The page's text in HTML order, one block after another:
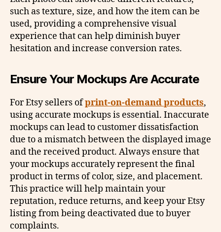
such as texture, size, and how the item can be
used, providing a comprehensive visual
experience that can help diminish buyer
hesitation and increase conversion rates.
Ensure Your Mockups Are Accurate
For Etsy sellers ofprint-on-demand products,
using accurate mockups is essential. Inaccurate
mockups can lead to customer dissatisfaction
due to a mismatch between the displayed image
and the received product. Always ensure that
your mockups accurately represent the final
product in terms of color, size, and placement.
This practice will help maintain your
reputation, reduce returns, and keep your Etsy
listing from being deactivated due to buyer
complaints.